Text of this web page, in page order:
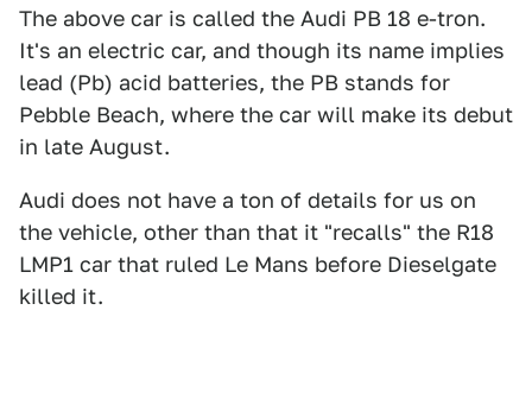
The above car is called the Audi PB 18 e-tron.
It's an electric car, and though its name implies
lead (Pb) acid batteries, the PB stands for
Pebble Beach, where the car will make its debut
in late August.
Audi does not have a ton of details for us on
the vehicle, other than that it "recalls" the R18
LMP1 car that ruled Le Mans before Dieselgate
killed it.